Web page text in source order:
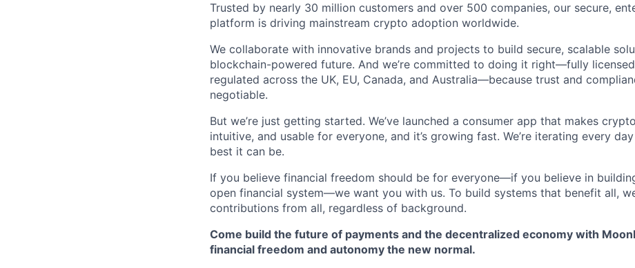
Trusted by nearly 30 million customers and over 500 companies, our secure,
platform is driving mainstream crypto adoption worldwide.
We collaborate with innovative brands and projects to build secure, scalable
blockchain-powered future. And we’re committed to doing it right—fully licensed
regulated across the UK, EU, Canada, and Australia—because trust and
negotiable.
But we’re just getting started. We’ve launched a consumer app that makes
intuitive, and usable for everyone, and it’s growing fast. We’re iterating every
best it can be.
If you believe financial freedom should be for everyone—if you believe in
open financial system—we want you with us. To build systems that benefit all,
contributions from all, regardless of background.
Come build the future of payments and the decentralized economy with
financial freedom and autonomy the new normal.